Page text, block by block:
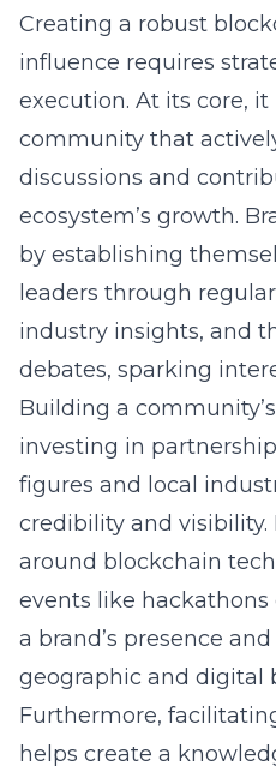
Creating a robust
influence requires
execution. At its core,
community that
discussions and
ecosystem’s growth.
by establishing
leaders through
industry insights, and
debates, sparking
Building a
investing in
figures and local
credibility and visibility.
around blockchain
events like
a brand’s presence
geographic and digital
Furthermore,
helps create a